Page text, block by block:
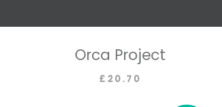
Orca Project
£ 20.70